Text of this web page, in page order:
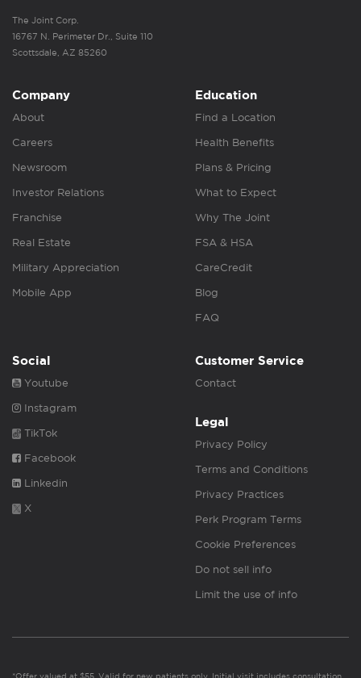
The Joint Corp.
16767 N. Perimeter Dr., Suite 110
Scottsdale, AZ 85260
Company
About
Careers
Newsroom
Investor Relations
Franchise
Real Estate
Military Appreciation
Mobile App
Education
Find a Location
Health Benefits
Plans & Pricing
What to Expect
Why The Joint
FSA & HSA
CareCredit
Blog
FAQ
Social
Youtube
Instagram
TikTok
Facebook
Linkedin
X
Customer Service
Contact
Legal
Privacy Policy
Terms and Conditions
Privacy Practices
Perk Program Terms
Cookie Preferences
Do not sell info
Limit the use of info
*Offer valued at $55. Valid for new patients only. Initial visit includes consultation,